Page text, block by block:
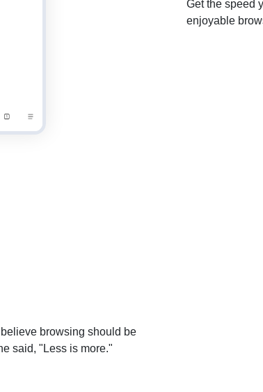
Get the speed
enjoyable
browsing should be
said, "Less is more."